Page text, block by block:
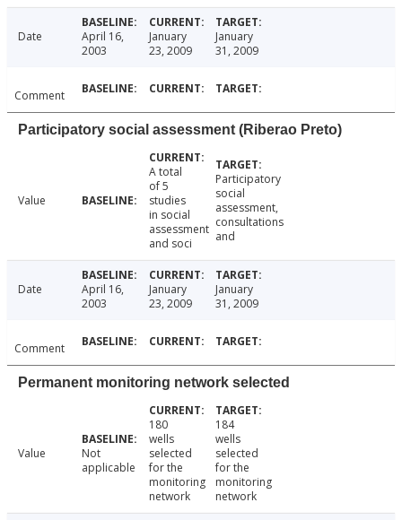
Date
April 16,
2003
January
23, 2009
January
31, 2009
Comment
Participatory social assessment (Riberao Preto)
Value
A total
of 5
studies
in social
assessment
and soci
Participatory
social
assessment,
consultations
and
Date
April 16,
2003
January
23, 2009
January
31, 2009
Comment
Permanent monitoring network selected
Value
Not
applicable
180
wells
selected
for the
monitoring
network
184
wells
selected
for the
monitoring
network